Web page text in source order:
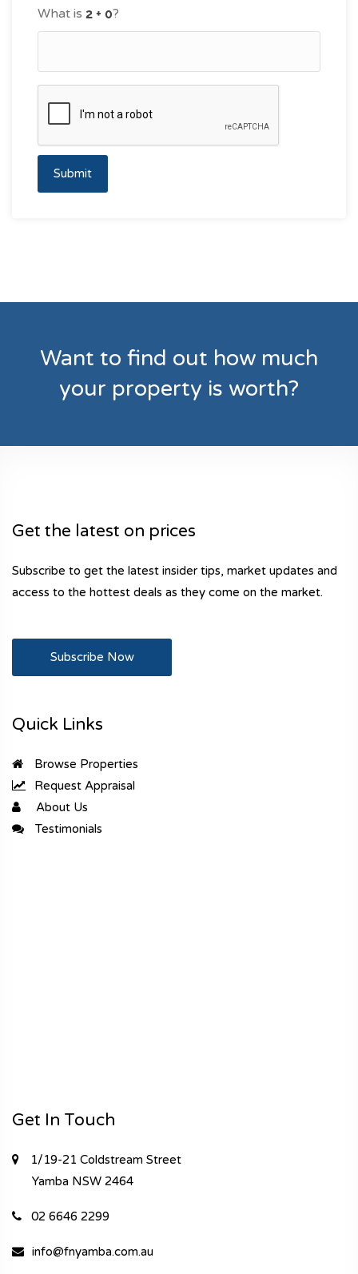
What is ?
Submit
Want to find out how much
your property is worth?
Get the latest on prices
Subscribe to get the latest insider tips, market updates and
access to the hottest deals as they come on the market.
Subscribe Now
Quick Links
Browse Properties
Request Appraisal
About Us
Testimonials
Get In Touch
1/19-21 Coldstream Street
Yamba NSW 2464
02 6646 2299
info@fnyamba.com.au